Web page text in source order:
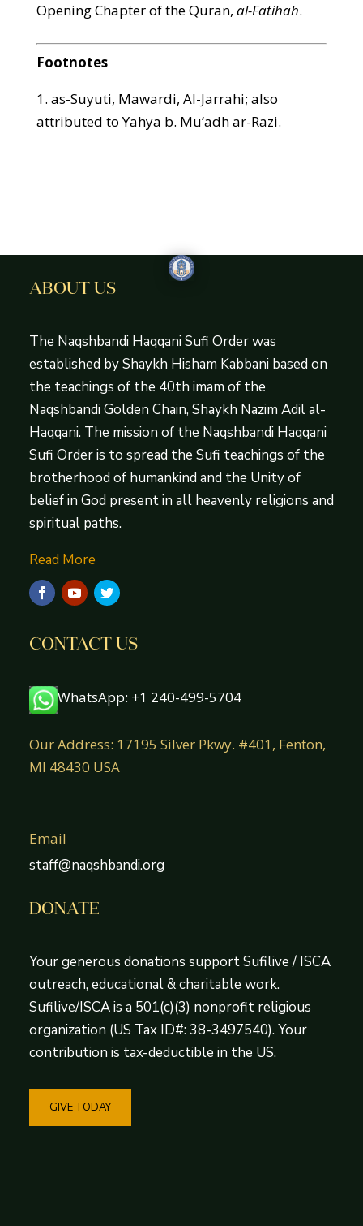
Opening Chapter of the Quran, al-Fatihah.
Footnotes
1. as-Suyuti, Mawardi, Al-Jarrahi; also
attributed to Yahya b. Mu’adh ar-Razi.
ABOUT US
The Naqshbandi Haqqani Sufi Order was
established by Shaykh Hisham Kabbani based on
the teachings of the 40th imam of the
Naqshbandi Golden Chain, Shaykh Nazim Adil al-
Haqqani. The mission of the Naqshbandi Haqqani
Sufi Order is to spread the Sufi teachings of the
brotherhood of humankind and the Unity of
belief in God present in all heavenly religions and
spiritual paths.
Read More
CONTACT US
WhatsApp: +1 240-499-5704
Our Address: 17195 Silver Pkwy. #401, Fenton,
MI 48430 USA
Email
staff@naqshbandi.org
DONATE
Your generous donations support Sufilive / ISCA
outreach, educational & charitable work.
Sufilive/ISCA is a 501(c)(3) nonprofit religious
organization (US Tax ID#: 38-3497540). Your
contribution is tax-deductible in the US.
GIVE TODAY